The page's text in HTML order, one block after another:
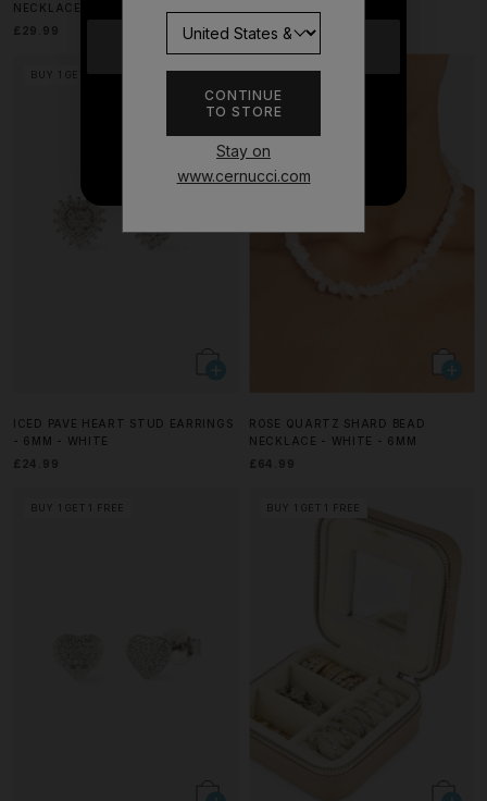
CONTINUE
TO STORE
Stay on
www.cernucci.com
NECKLACE - 15MM - WHITE
£29.99
£29.99
BUY 1 GET 1 FREE
ICED PAVE HEART STUD EARRINGS
- 6MM - WHITE
£24.99
BUY 1 GET 1 FREE
ROSE QUARTZ SHARD BEAD
NECKLACE - WHITE - 6MM
£64.99
BUY 1 GET 1 FREE BUY 1 GET 1 FREE
NO THANKS